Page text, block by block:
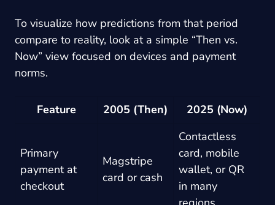
To visualize how predictions from that period
compare to reality, look at a simple “Then vs.
Now” view focused on devices and payment
norms.
Feature 2005 (Then) 2025 (Now)
Primary
payment at
checkout
Magstripe
card or cash
Contactless
card, mobile
wallet, or QR
in many